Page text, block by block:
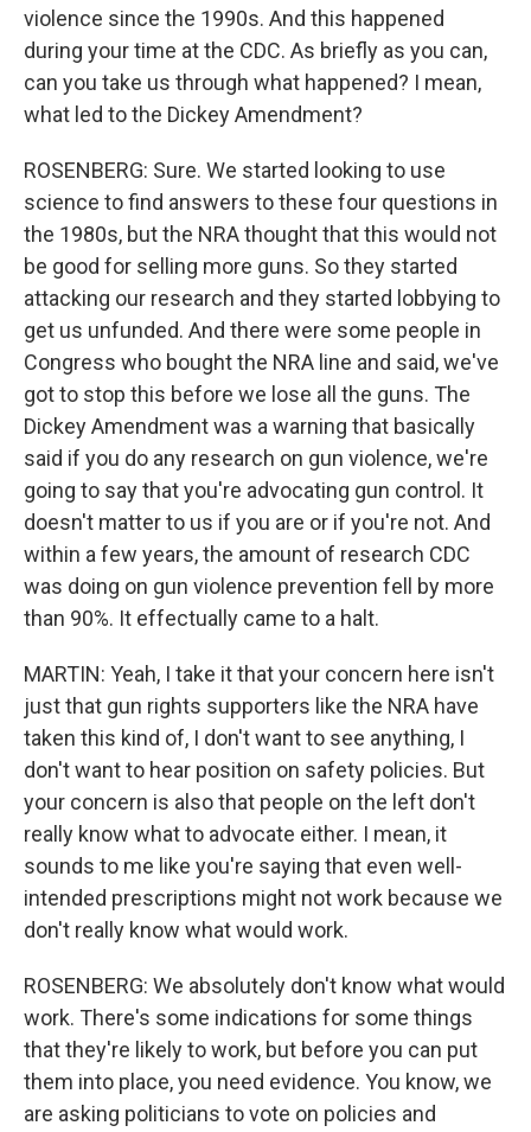
violence since the 1990s. And this happened
during your time at the CDC. As briefly as you can,
can you take us through what happened? I mean,
what led to the Dickey Amendment?
ROSENBERG: Sure. We started looking to use
science to find answers to these four questions in
the 1980s, but the NRA thought that this would not
be good for selling more guns. So they started
attacking our research and they started lobbying to
get us unfunded. And there were some people in
Congress who bought the NRA line and said, we've
got to stop this before we lose all the guns. The
Dickey Amendment was a warning that basically
said if you do any research on gun violence, we're
going to say that you're advocating gun control. It
doesn't matter to us if you are or if you're not. And
within a few years, the amount of research CDC
was doing on gun violence prevention fell by more
than 90%. It effectually came to a halt.
MARTIN: Yeah, I take it that your concern here isn't
just that gun rights supporters like the NRA have
taken this kind of, I don't want to see anything, I
don't want to hear position on safety policies. But
your concern is also that people on the left don't
really know what to advocate either. I mean, it
sounds to me like you're saying that even well-
intended prescriptions might not work because we
don't really know what would work.
ROSENBERG: We absolutely don't know what would
work. There's some indications for some things
that they're likely to work, but before you can put
them into place, you need evidence. You know, we
are asking politicians to vote on policies and